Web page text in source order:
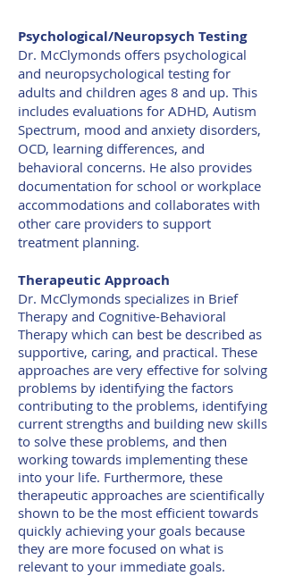
Psychological/Neuropsych Testing
Dr. McClymonds offers psychological
and neuropsychological testing for
adults and children ages 8 and up. This
includes evaluations for ADHD, Autism
Spectrum, mood and anxiety disorders,
OCD, learning differences, and
behavioral concerns. He also provides
documentation for school or workplace
accommodations and collaborates with
other care providers to support
treatment planning.
Therapeutic Approach
Dr. McClymonds specializes in Brief
Therapy and Cognitive-Behavioral
Therapy which can best be described as
supportive, caring, and practical. These
approaches are very effective for solving
problems by identifying the factors
contributing to the problems, identifying
current strengths and building new skills
to solve these problems, and then
working towards implementing these
into your life. Furthermore, these
therapeutic approaches are scientifically
shown to be the most efficient towards
quickly achieving your goals because
they are more focused on what is
relevant to your immediate goals.